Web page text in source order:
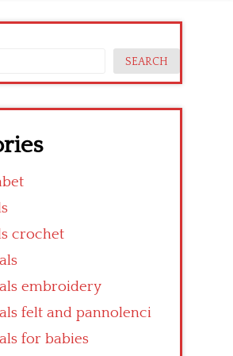
SEARCH
crochet
embroidery
felt and pannolenci
for babies